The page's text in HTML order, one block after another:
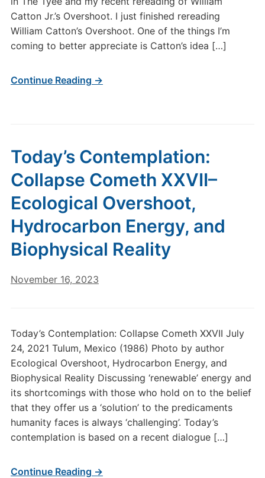
Catton Jr.’s Overshoot. I just finished rereading
William Catton’s Overshoot. One of the things I’m
coming to better appreciate is Catton’s idea […]
Continue Reading →
Today’s Contemplation:
Collapse Cometh XXVII–
Ecological Overshoot,
Hydrocarbon Energy, and
Biophysical Reality
November 16, 2023
Today’s Contemplation: Collapse Cometh XXVII July
24, 2021 Tulum, Mexico (1986) Photo by author
Ecological Overshoot, Hydrocarbon Energy, and
Biophysical Reality Discussing ‘renewable’ energy and
its shortcomings with those who hold on to the belief
that they offer us a ‘solution’ to the predicaments
humanity faces is always ‘challenging’. Today’s
contemplation is based on a recent dialogue […]
Continue Reading →